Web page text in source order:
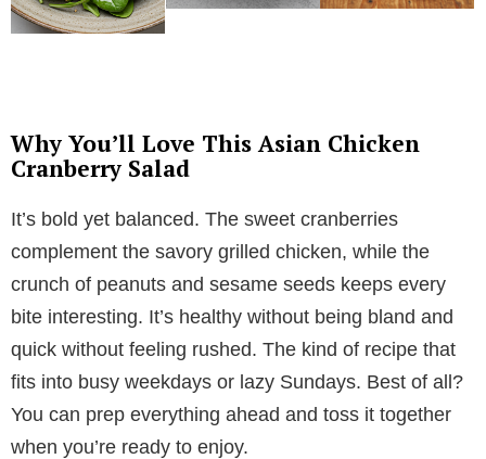
Why You’ll Love This Asian Chicken
Cranberry Salad
It’s bold yet balanced. The sweet cranberries
complement the savory grilled chicken, while the
crunch of peanuts and sesame seeds keeps every
bite interesting. It’s healthy without being bland and
quick without feeling rushed. The kind of recipe that
fits into busy weekdays or lazy Sundays. Best of all?
You can prep everything ahead and toss it together
when you’re ready to enjoy.